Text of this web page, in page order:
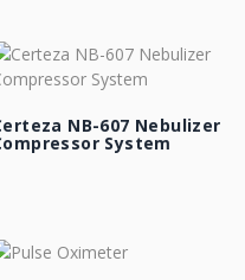
NB-607 Nebulizer
System